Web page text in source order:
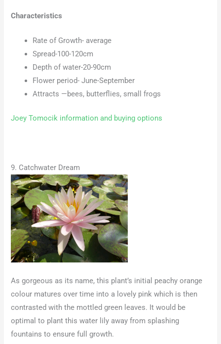
Characteristics
Rate of Growth- average
Spread-100-120cm
Depth of water-20-90cm
Flower period- June-September
Attracts —bees, butterflies, small frogs
Joey Tomocik information and buying options
9. Catchwater Dream
As gorgeous as its name, this plant’s initial peachy orange
colour matures over time into a lovely pink which is then
contrasted with the mottled green leaves. It would be
optimal to plant this water lily away from splashing
fountains to ensure full growth.